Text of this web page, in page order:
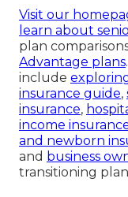
Visit our
learn about
plan
Advantage plans
include
insurance guide,
insurance,
income
and newborn
and business
transitioning